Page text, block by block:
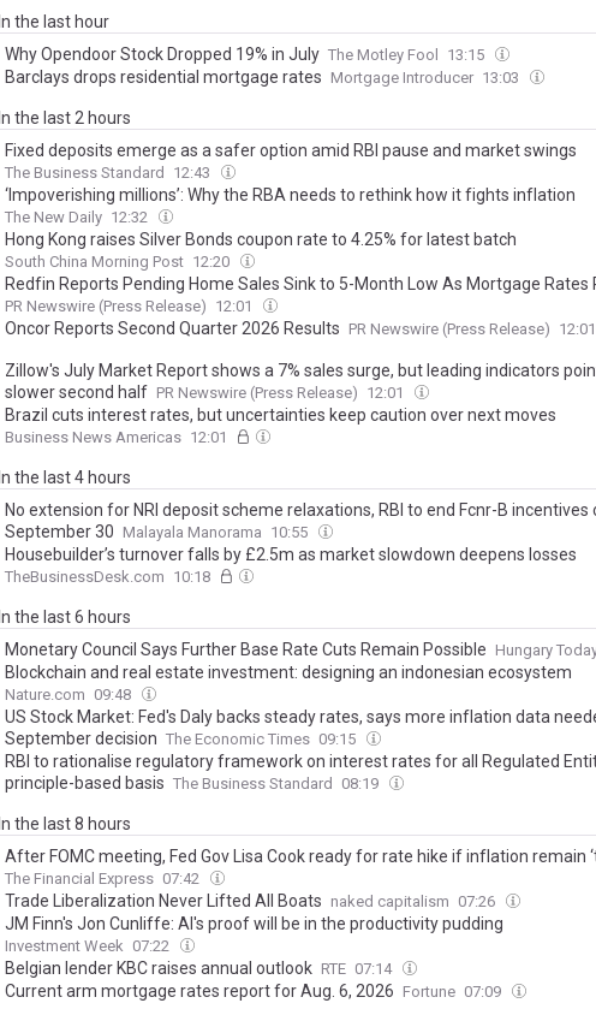
In the last hour
Why Opendoor Stock Dropped 19% in July The Motley Fool 13:15
Barclays drops residential mortgage rates Mortgage Introducer 13:03
In the last 2 hours
Fixed deposits emerge as a safer option amid RBI pause and market swings
The Business Standard 12:43
‘Impoverishing millions’: Why the RBA needs to rethink how it fights inflation
The New Daily 12:32
Hong Kong raises Silver Bonds coupon rate to 4.25% for latest batch
South China Morning Post 12:20
Redfin Reports Pending Home Sales Sink to 5-Month Low As Mortgage Rates
PR Newswire (Press Release) 12:01
Oncor Reports Second Quarter 2026 Results PR Newswire (Press Release) 12:01
Zillow's July Market Report shows a 7% sales surge, but leading indicators
slower second half PR Newswire (Press Release) 12:01
Brazil cuts interest rates, but uncertainties keep caution over next moves
Business News Americas 12:01
In the last 4 hours
No extension for NRI deposit scheme relaxations, RBI to end Fcnr-B incentives
September 30 Malayala Manorama 10:55
Housebuilder’s turnover falls by £2.5m as market slowdown deepens losses
TheBusinessDesk.com 10:18
In the last 6 hours
Monetary Council Says Further Base Rate Cuts Remain Possible Hungary
Blockchain and real estate investment: designing an indonesian ecosystem
Nature.com 09:48
US Stock Market: Fed's Daly backs steady rates, says more inflation data
September decision The Economic Times 09:15
RBI to rationalise regulatory framework on interest rates for all Regulated
principle-based basis The Business Standard 08:19
In the last 8 hours
After FOMC meeting, Fed Gov Lisa Cook ready for rate hike if inflation remain
The Financial Express 07:42
Trade Liberalization Never Lifted All Boats naked capitalism 07:26
JM Finn's Jon Cunliffe: AI's proof will be in the productivity pudding
Investment Week 07:22
Belgian lender KBC raises annual outlook RTE 07:14
Current arm mortgage rates report for Aug. 6, 2026 Fortune 07:09